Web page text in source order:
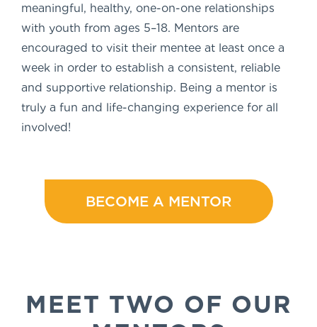
meaningful, healthy, one-on-one relationships
with youth from ages 5–18. Mentors are
encouraged to visit their mentee at least once a
week in order to establish a consistent, reliable
and supportive relationship. Being a mentor is
truly a fun and life-changing experience for all
involved!
BECOME A MENTOR
MEET TWO OF OUR